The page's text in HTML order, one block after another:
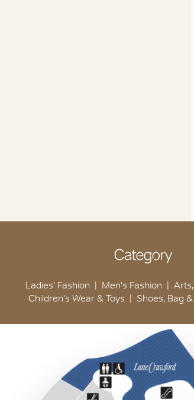
Category
Ladies' Fashion Men's Fashion
Children's Wear & Toys
Shoes, Bag